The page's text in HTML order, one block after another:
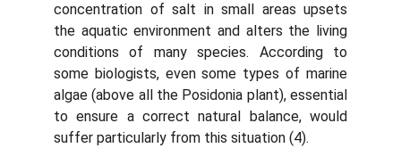
concentration of salt in small areas upsets
the aquatic environment and alters the living
conditions of many species. According to
some biologists, even some types of marine
algae (above all the Posidonia plant), essential
to ensure a correct natural balance, would
suffer particularly from this situation (4).